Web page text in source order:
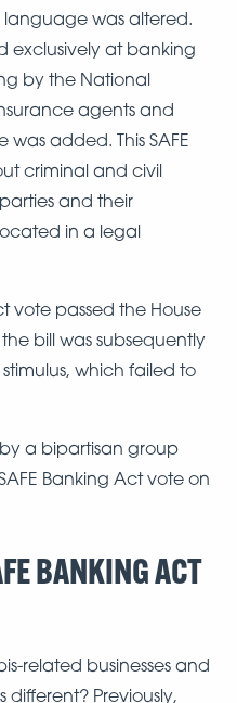
language was altered.
exclusively at banking
by the National
agents and
added. This SAFE
criminal and civil
and their
in a legal
vote passed the House
bill was subsequently
which failed to
a bipartisan group
Banking Act vote on
BANKING ACT
related businesses and
different? Previously,